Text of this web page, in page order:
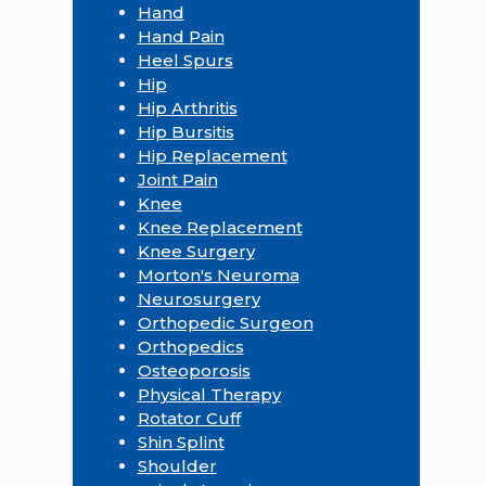
Hand
Hand Pain
Heel Spurs
Hip
Hip Arthritis
Hip Bursitis
Hip Replacement
Joint Pain
Knee
Knee Replacement
Knee Surgery
Morton's Neuroma
Neurosurgery
Orthopedic Surgeon
Orthopedics
Osteoporosis
Physical Therapy
Rotator Cuff
Shin Splint
Shoulder